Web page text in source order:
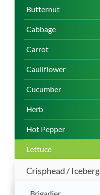
Butternut
Cabbage
Carrot
Cauliflower
Cucumber
Herb
Hot Pepper
Lettuce
Crisphead / Iceberg